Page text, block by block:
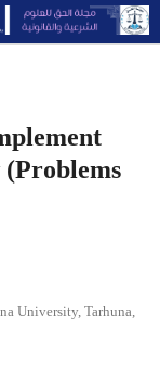
University, Tarhuna,